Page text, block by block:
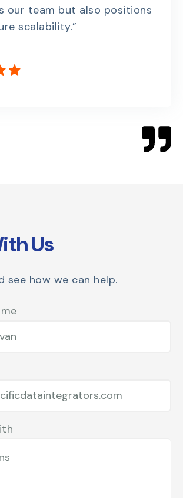
our team but also positions
scalability.”
Us
see how we can help.